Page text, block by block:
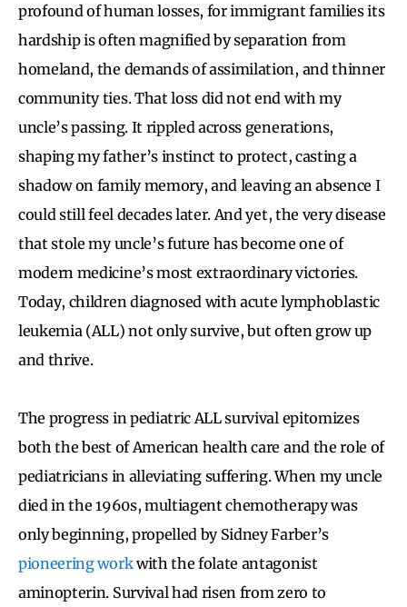
profound of human losses, for immigrant families its
hardship is often magnified by separation from
homeland, the demands of assimilation, and thinner
community ties. That loss did not end with my
uncle’s passing. It rippled across generations,
shaping my father’s instinct to protect, casting a
shadow on family memory, and leaving an absence I
could still feel decades later. And yet, the very disease
that stole my uncle’s future has become one of
modern medicine’s most extraordinary victories.
Today, children diagnosed with acute lymphoblastic
leukemia (ALL) not only survive, but often grow up
and thrive.
The progress in pediatric ALL survival epitomizes
both the best of American health care and the role of
pediatricians in alleviating suffering. When my uncle
died in the 1960s, multiagent chemotherapy was
only beginning, propelled by Sidney Farber’s
pioneering workwith the folate antagonist
aminopterin. Survival had risen from zero to